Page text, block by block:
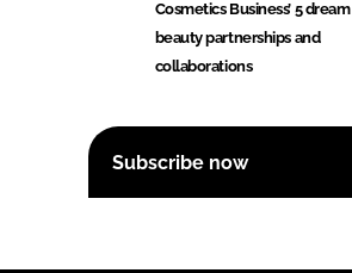
Cosmetics Business’ 5 dream
beauty partnerships and
collaborations
Subscribe now